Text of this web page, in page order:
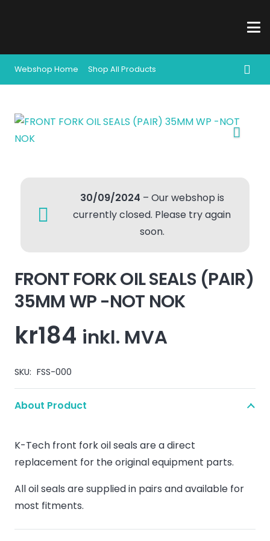
Webshop Home Shop All Products
30/09/2024 – Our webshop is
currently closed. Please try again
soon.
FRONT FORK OIL SEALS (PAIR)
35MM WP -NOT NOK
kr184 inkl. MVA
SKU: FSS-000
About Product
K-Tech front fork oil seals are a direct
replacement for the original equipment parts.
All oil seals are supplied in pairs and available for
most fitments.